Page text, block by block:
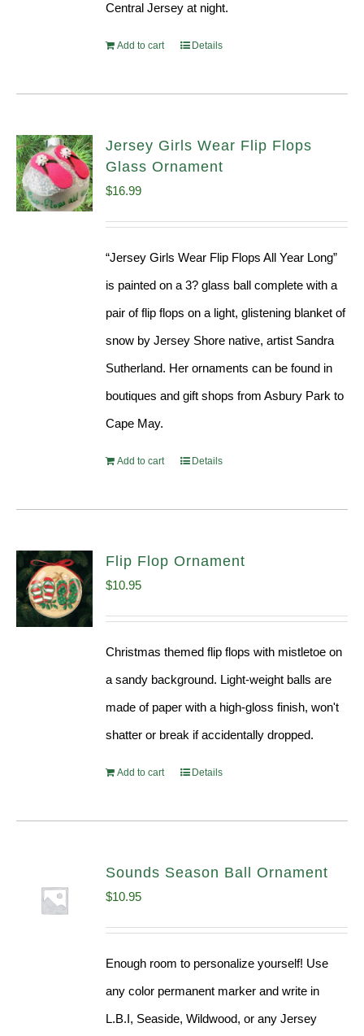
Central Jersey at night.
Add to cart Details
Jersey Girls Wear Flip Flops
Glass Ornament
$16.99
“Jersey Girls Wear Flip Flops All Year Long”
is painted on a 3? glass ball complete with a
pair of flip flops on a light, glistening blanket of
snow by Jersey Shore native, artist Sandra
Sutherland. Her ornaments can be found in
boutiques and gift shops from Asbury Park to
Cape May.
Add to cart Details
Flip Flop Ornament
$10.95
Christmas themed flip flops with mistletoe on
a sandy background. Light-weight balls are
made of paper with a high-gloss finish, won't
shatter or break if accidentally dropped.
Add to cart Details
Sounds Season Ball Ornament
$10.95
Enough room to personalize yourself! Use
any color permanent marker and write in
L.B.I, Seaside, Wildwood, or any Jersey